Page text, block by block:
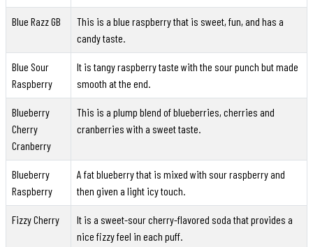
Blue Razz GB
This is a blue raspberry that is sweet, fun, and has a
candy taste.
Blue Sour
Raspberry
It is tangy raspberry taste with the sour punch but made
smooth at the end.
Blueberry
Cherry
Cranberry
This is a plump blend of blueberries, cherries and
cranberries with a sweet taste.
Blueberry
Raspberry
A fat blueberry that is mixed with sour raspberry and
then given a light icy touch.
Fizzy Cherry
It is a sweet-sour cherry-flavored soda that provides a
nice fizzy feel in each puff.